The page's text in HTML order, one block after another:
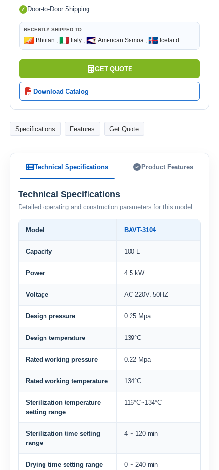
Door-to-Door Shipping
RECENTLY SHIPPED TO:
🇧🇹 Bhutan , 🇮🇹 Italy , 🇦🇸 American Samoa , 🇮🇸 Iceland
GET QUOTE
Download Catalog
Specifications Features Get Quote
Technical Specifications Product Features
Technical Specifications
Detailed operating and construction parameters for this model.
Model BAVT-3104
Capacity 100 L
Power 4.5 kW
Voltage AC 220V. 50HZ
Design pressure 0.25 Mpa
Design temperature 139°C
Rated working pressure 0.22 Mpa
Rated working temperature 134°C
Sterilization temperature
setting range
116°C~134°C
Sterilization time setting
range
4 ~ 120 min
Drying time setting range 0 ~ 240 min